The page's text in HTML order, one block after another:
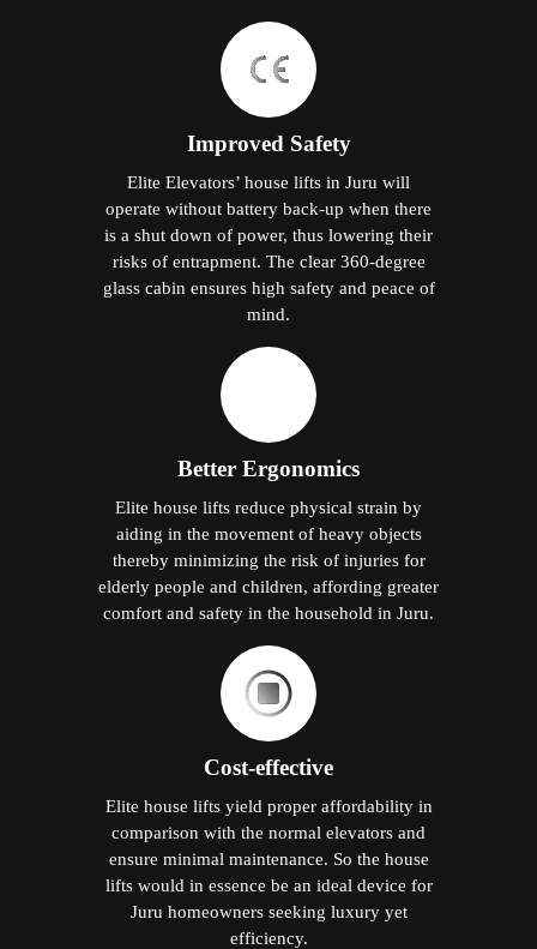
Improved Safety
Elite Elevators’ house lifts in Juru will
operate without battery back-up when there
is a shut down of power, thus lowering their
risks of entrapment. The clear 360-degree
glass cabin ensures high safety and peace of
mind.
Better Ergonomics
Elite house lifts reduce physical strain by
aiding in the movement of heavy objects
thereby minimizing the risk of injuries for
elderly people and children, affording greater
comfort and safety in the household in Juru.
Cost-effective
Elite house lifts yield proper affordability in
comparison with the normal elevators and
ensure minimal maintenance. So the house
lifts would in essence be an ideal device for
Juru homeowners seeking luxury yet
efficiency.